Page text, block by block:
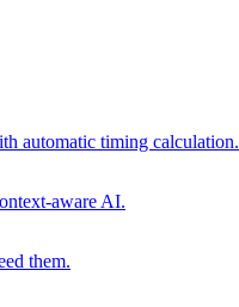
automatic timing calculation.
aware AI.
them.